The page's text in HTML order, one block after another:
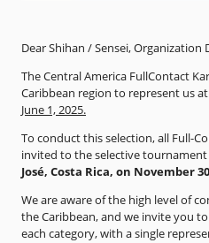
Dear Shihan / Sensei, Organization
The Central America FullContact
Caribbean region to represent us at
June 1, 2025.
To conduct this selection, all Full-
invited to the selective tournament
José, Costa Rica, on November
We are aware of the high level of
the Caribbean, and we invite you
each category, with a single